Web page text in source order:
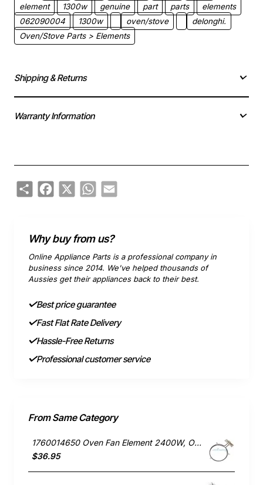
element
1300w genuine part parts
elements
062090004
1300w oven/stove
delonghi.
Oven/Stove Parts > Elements
Shipping & Returns
Warranty Information
ShareFacebook
X WhatsApp
Email
Why buy from us?
Online Appliance Parts is a professional company in
business since 2014. We've helped thousands of
Aussies get their appliances back to their best.
Best price guarantee
Fast Flat Rate Delivery
Hassle-Free Returns
Professional customer service
From Same Category
1760014650 Oven Fan Element 2400W, Oven/Stove, Electrolux. Genuine Part
$36.95